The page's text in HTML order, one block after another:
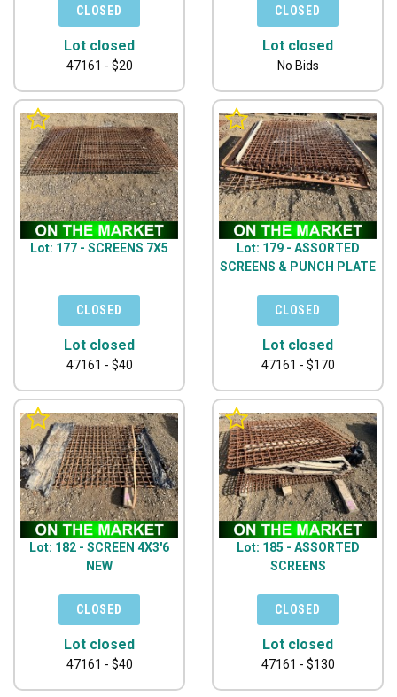
Lot closed
47161 - $20
Lot closed
No Bids
Lot: 177 - SCREENS 7X5
Lot closed
47161 - $40
Lot: 179 - ASSORTED
SCREENS & PUNCH PLATE
Lot closed
47161 - $170
Lot: 182 - SCREEN 4X3'6
NEW
Lot closed
47161 - $40
Lot: 185 - ASSORTED
SCREENS
Lot closed
47161 - $130